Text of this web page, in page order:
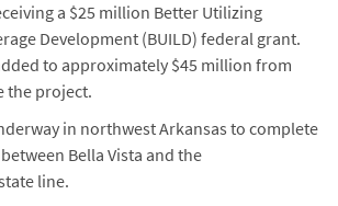
a $25 million Better Utilizing
Development (BUILD) federal grant.
to approximately $45 million from
the project.
in northwest Arkansas to complete
Bella Vista and the
line.